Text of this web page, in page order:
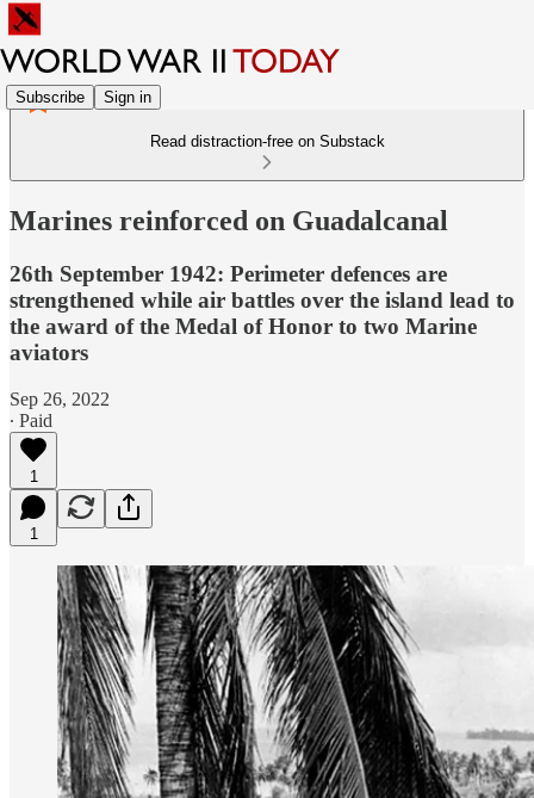
Subscribe Sign in
Read distraction-free on Substack
Marines reinforced on Guadalcanal
26th September 1942: Perimeter defences are
strengthened while air battles over the island lead to
the award of the Medal of Honor to two Marine
aviators
Sep 26, 2022
∙ Paid
1
1